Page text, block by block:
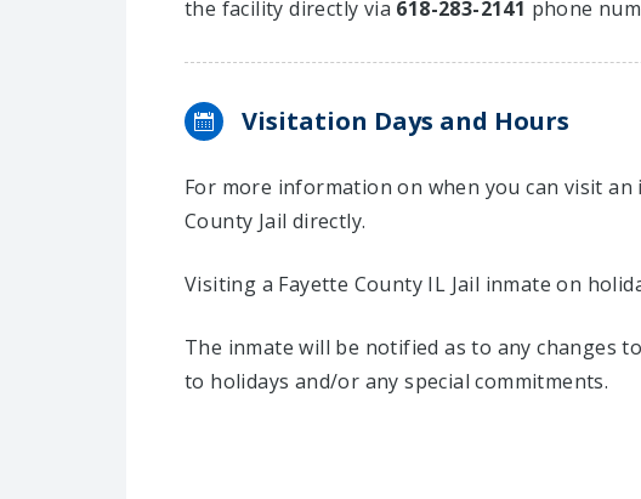
the facility directly via 618-283-2141 phone
Visitation Days and Hours
For more information on when you can visit
County Jail directly.
Visiting a Fayette County IL Jail inmate on
The inmate will be notified as to any changes
to holidays and/or any special commitments.